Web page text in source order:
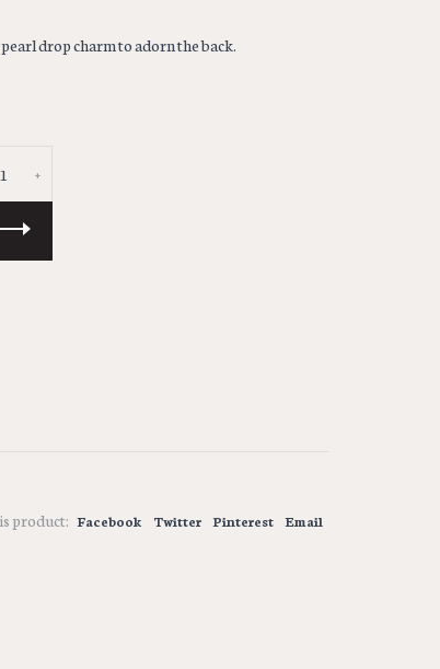
drop charm to adorn the back.
+
product: Facebook Twitter Pinterest Email